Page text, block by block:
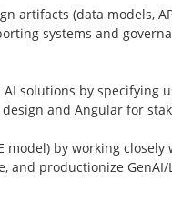
artifacts (data models,
systems and
solutions by specifying
and Angular for
model) by working closely
productionize GenAI/